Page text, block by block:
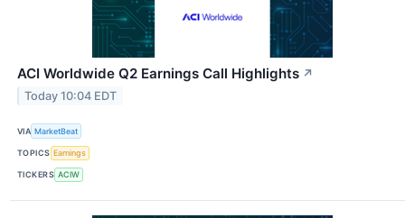
ACI Worldwide Q2 Earnings Call Highlights ↗
Today 10:04 EDT
VIA MarketBeat
TOPICS Earnings
TICKERS ACIW